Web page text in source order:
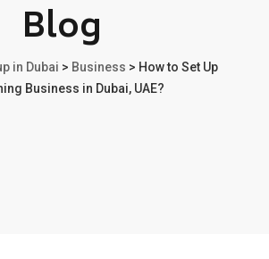
Blog
in Dubai > Business > How to Set Up
Business in Dubai, UAE?